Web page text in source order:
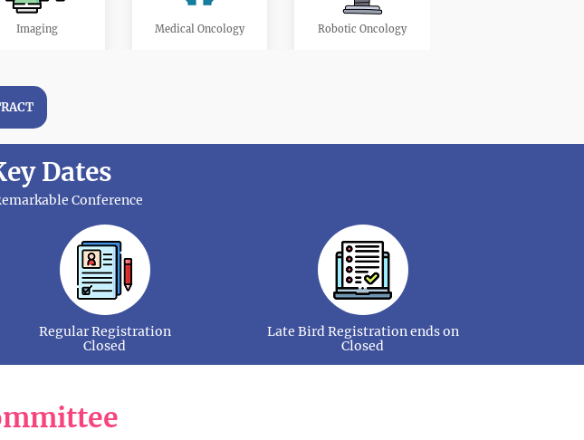
Imaging Medical Oncology Robotic Oncology
Pharmacology
Organ Specfic Cancer
Dates
Conference
Regular Registration
Closed
Late Bird Registration ends on
Closed